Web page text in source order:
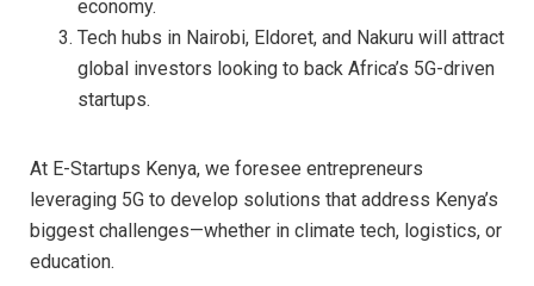
economy.
Tech hubs in Nairobi, Eldoret, and Nakuru will attract
global investors looking to back Africa’s 5G-driven
startups.
At E-Startups Kenya, we foresee entrepreneurs
leveraging 5G to develop solutions that address Kenya’s
biggest challenges—whether in climate tech, logistics, or
education.